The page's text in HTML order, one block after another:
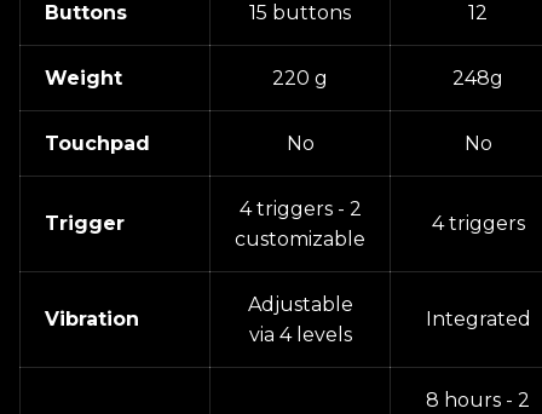
Buttons 15 buttons 12
Weight 220 g 248g
Touchpad No No
Trigger
4 triggers - 2
customizable
4 triggers
Vibration
Adjustable
via 4 levels
Integrated
8 hours - 2